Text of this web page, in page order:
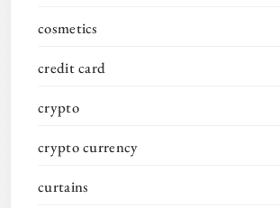
cosmetics
credit card
crypto
crypto currency
curtains